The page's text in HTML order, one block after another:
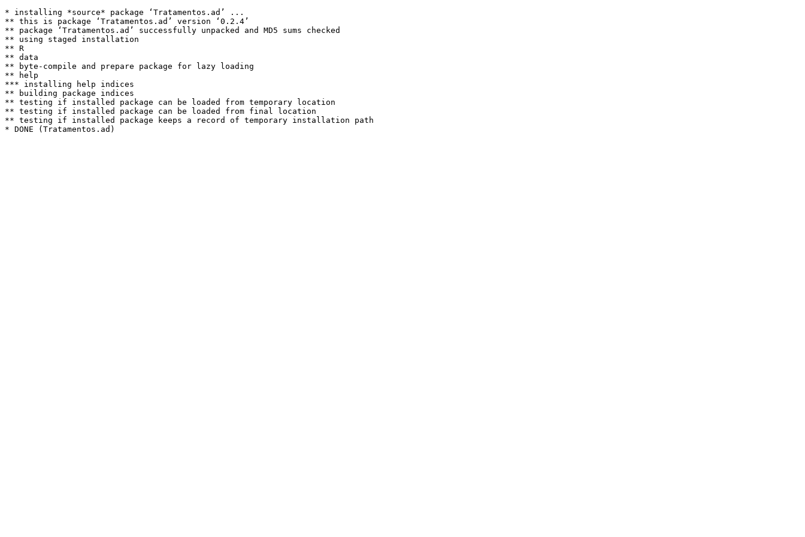
* installing *source* package ‘Tratamentos.ad’ ...
** this is package ‘Tratamentos.ad’ version ‘0.2.4’
** package ‘Tratamentos.ad’ successfully unpacked and MD5 sums checked
** using staged installation
** R
** data
** byte-compile and prepare package for lazy loading
** help
*** installing help indices
** building package indices
** testing if installed package can be loaded from temporary location
** testing if installed package can be loaded from final location
** testing if installed package keeps a record of temporary installation path